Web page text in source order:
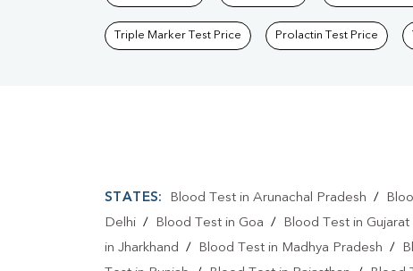
Triple Marker Test Price Prolactin Test Price
STATES: Blood Test in Arunachal Pradesh /
Delhi / Blood Test in Goa / Blood Test in Gujarat
in Jharkhand / Blood Test in Madhya Pradesh /